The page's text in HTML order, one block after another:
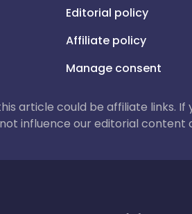
Editorial policy
Affiliate policy
Manage consent
article could be affiliate links.
influence our editorial